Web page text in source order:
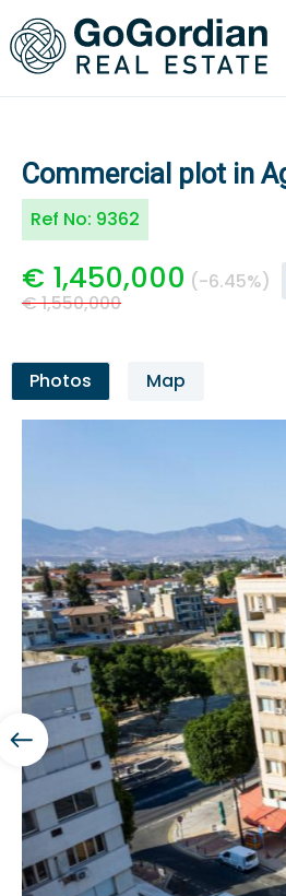
Commercial plot in
Ref No: 9362
€ 1,450,000 (-6.45%)
€ 1,550,000
Photos Map